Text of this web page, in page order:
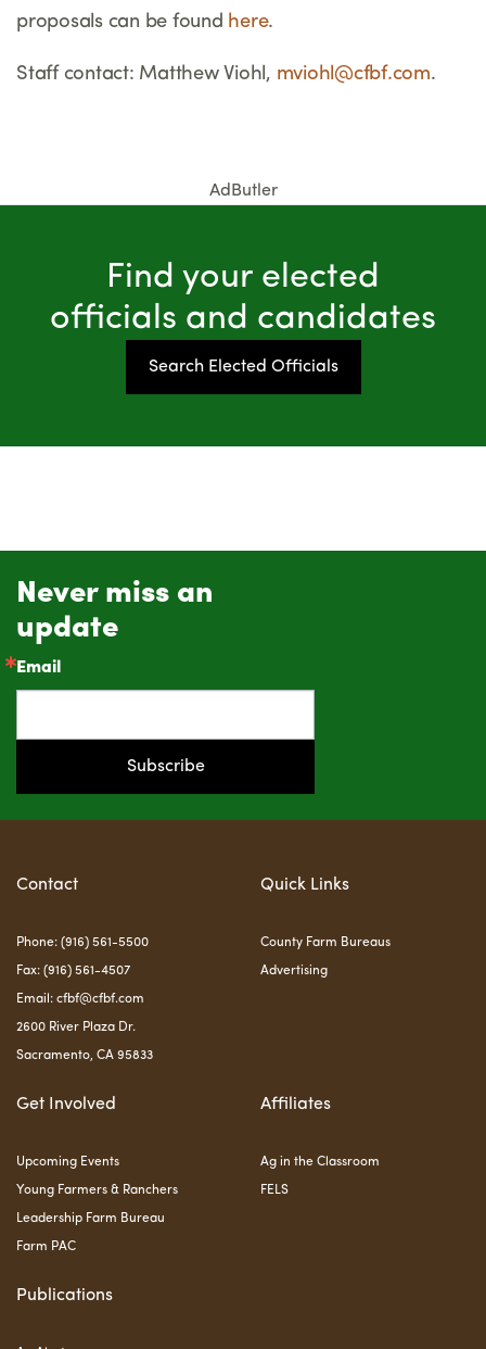
proposals can be found here.
Staff contact: Matthew Viohl, mviohl@cfbf.com.
AdButler
Find your elected
officials and candidates
Search Elected Officials
Never miss an
update
Email
Subscribe
Contact
Phone: (916) 561-5500
Fax: (916) 561-4507
Email: cfbf@cfbf.com
2600 River Plaza Dr.
Sacramento, CA 95833
Quick Links
County Farm Bureaus
Advertising
Get Involved
Upcoming Events
Young Farmers & Ranchers
Leadership Farm Bureau
Farm PAC
Affiliates
Ag in the Classroom
FELS
Publications